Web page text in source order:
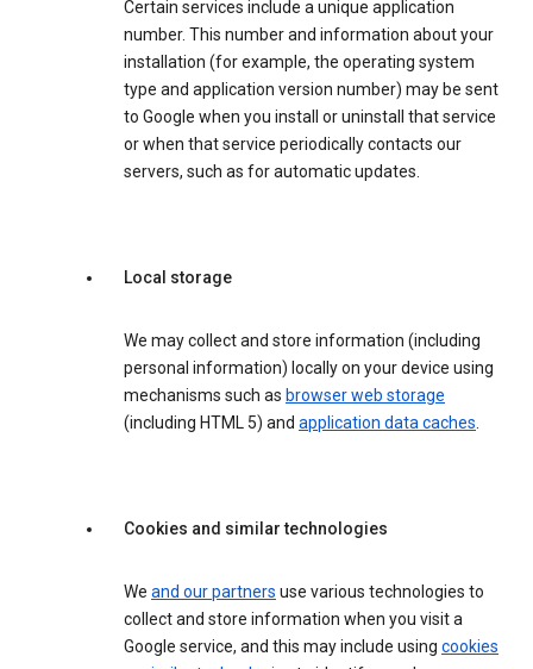
Certain services include a unique application
number. This number and information about your
installation (for example, the operating system
type and application version number) may be sent
to Google when you install or uninstall that service
or when that service periodically contacts our
servers, such as for automatic updates.
Local storage
We may collect and store information (including
personal information) locally on your device using
mechanisms such as browser web storage
(including HTML 5) and application data caches.
Cookies and similar technologies
We and our partners use various technologies to
collect and store information when you visit a
Google service, and this may include using cookies